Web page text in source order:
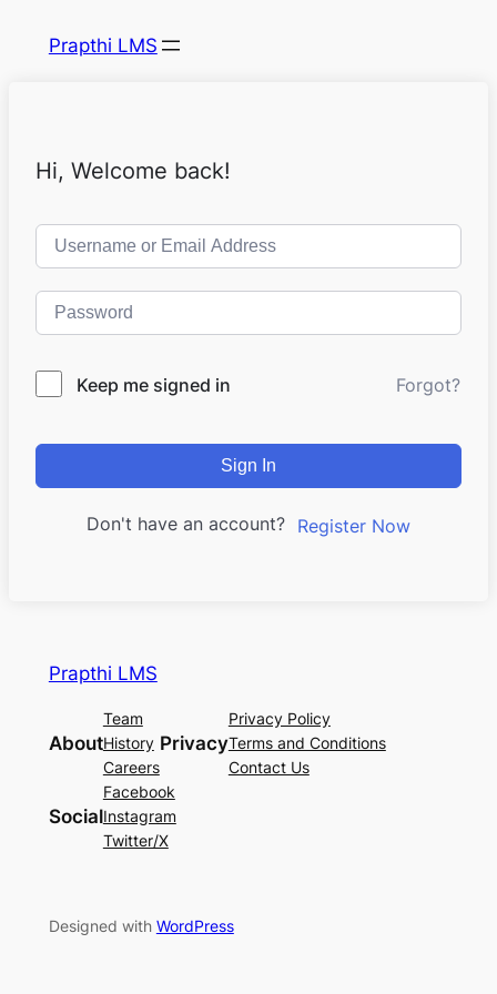
Prapthi LMS
Hi, Welcome back!
Keep me signed in Forgot?
Sign In
Don't have an account? Register Now
Prapthi LMS
About
Team
History
Careers
Privacy
Privacy Policy
Terms and Conditions
Contact Us
Social
Facebook
Instagram
Twitter/X
Designed with WordPress